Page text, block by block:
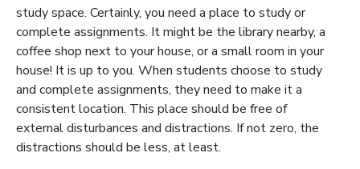
study space. Certainly, you need a place to study or
complete assignments. It might be the library nearby, a
coffee shop next to your house, or a small room in your
house! It is up to you. When students choose to study
and complete assignments, they need to make it a
consistent location. This place should be free of
external disturbances and distractions. If not zero, the
distractions should be less, at least.